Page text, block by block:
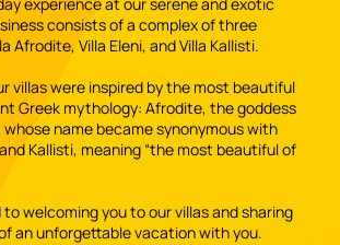
experience at our serene and exotic
consists of a complex of three
Afrodite, Villa Eleni, and Villa Kallisti.
villas were inspired by the most beautiful
Greek mythology: Afrodite, the goddess
name became synonymous with
Kallisti, meaning “the most beautiful of
welcoming you to our villas and sharing
an unforgettable vacation with you.